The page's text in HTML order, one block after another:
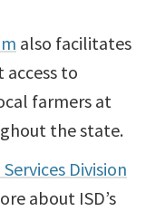
also facilitates
access to
farmers at
the state.
Division
about ISD’s